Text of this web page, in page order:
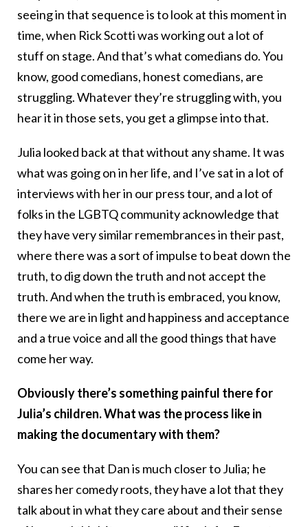
seeing in that sequence is to look at this moment in
time, when Rick Scotti was working out a lot of
stuff on stage. And that’s what comedians do. You
know, good comedians, honest comedians, are
struggling. Whatever they’re struggling with, you
hear it in those sets, you get a glimpse into that.
Julia looked back at that without any shame. It was
what was going on in her life, and I’ve sat in a lot of
interviews with her in our press tour, and a lot of
folks in the LGBTQ community acknowledge that
they have very similar remembrances in their past,
where there was a sort of impulse to beat down the
truth, to dig down the truth and not accept the
truth. And when the truth is embraced, you know,
there we are in light and happiness and acceptance
and a true voice and all the good things that have
come her way.
Obviously there’s something painful there for
Julia’s children. What was the process like in
making the documentary with them?
You can see that Dan is much closer to Julia; he
shares her comedy roots, they have a lot that they
talk about in what they care about and their sense